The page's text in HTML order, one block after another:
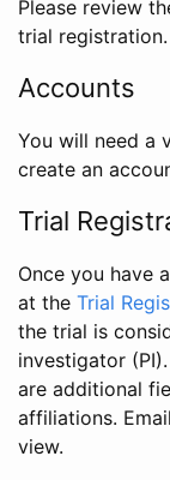
Please review
trial registration.
Accounts
You will need a
create an
Trial
Once you have
at the Trial
the trial is
investigator
are additional
affiliations.
view.